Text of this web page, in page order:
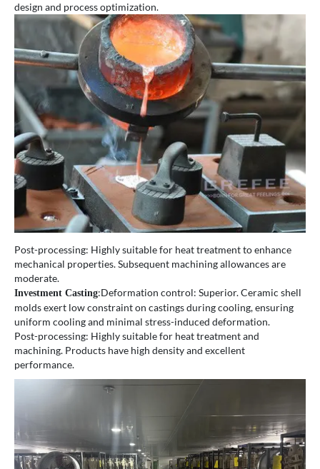
design and process optimization.
Post-processing: Highly suitable for heat treatment to enhance
mechanical properties. Subsequent machining allowances are
moderate.
Investment Casting:Deformation control: Superior. Ceramic shell
molds exert low constraint on castings during cooling, ensuring
uniform cooling and minimal stress-induced deformation.
Post-processing: Highly suitable for heat treatment and
machining. Products have high density and excellent
performance.